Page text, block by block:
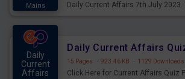
Mains
Daily Current Affairs 7th July
Daily
Current
Affairs
15 Pages · 923.46 KB · 1129 Downloads
Click Here for Current Affairs Quiz